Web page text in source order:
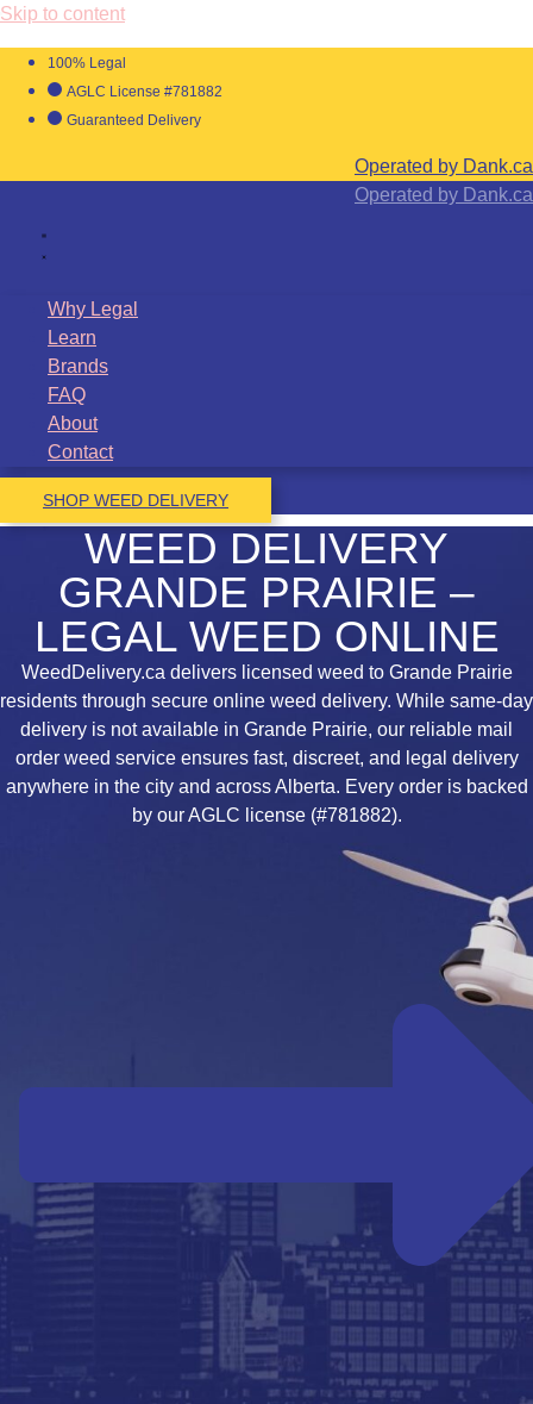
Skip to content
100% Legal
AGLC License #781882
Guaranteed Delivery
Operated by Dank.ca
Operated by Dank.ca
Why Legal
Learn
Brands
FAQ
About
Contact
SHOP WEED DELIVERY
WEED DELIVERY
GRANDE PRAIRIE –
LEGAL WEED ONLINE
WeedDelivery.ca delivers licensed weed to Grande Prairie
residents through secure online weed delivery. While same-day
delivery is not available in Grande Prairie, our reliable mail
order weed service ensures fast, discreet, and legal delivery
anywhere in the city and across Alberta. Every order is backed
by our AGLC license (#781882).